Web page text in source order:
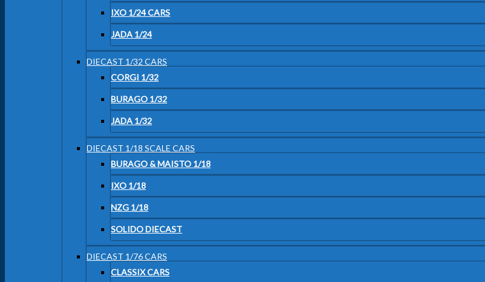
IXO 1/24 CARS
JADA 1/24
DIECAST 1/32 CARS
CORGI 1/32
BURAGO 1/32
JADA 1/32
DIECAST 1/18 SCALE CARS
BURAGO & MAISTO 1/18
IXO 1/18
NZG 1/18
SOLIDO DIECAST
DIECAST 1/76 CARS
CLASSIX CARS